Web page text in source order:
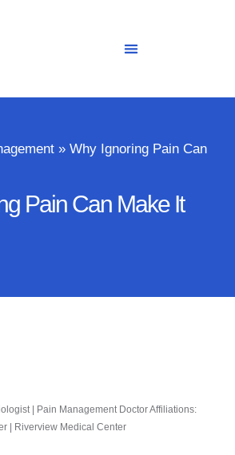
» Why Ignoring Pain Can
Pain Can Make It
| Pain Management Doctor Affiliations:
| Riverview Medical Center